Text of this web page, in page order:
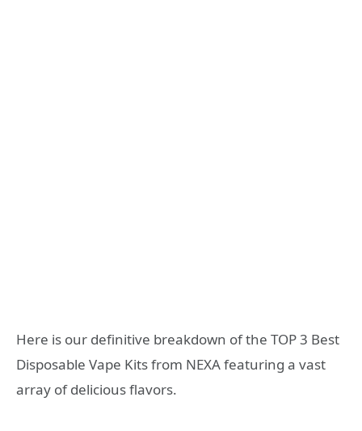
Here is our definitive breakdown of the TOP 3 Best
Disposable Vape Kits from NEXA featuring a vast
array of delicious flavors.